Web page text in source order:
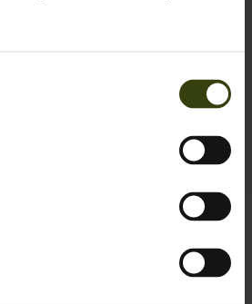
Pine Half Zip Sweater